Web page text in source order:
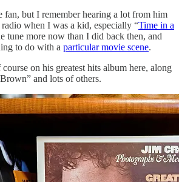
fan, but I remember hearing a lot from him
when I was a kid, especially “Time in a
tune more now than I did back then, and
to do with a particular movie scene.
on his greatest hits album here, along
and lots of others.